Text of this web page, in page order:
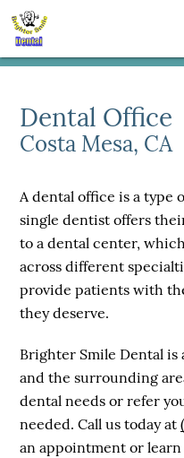
Dental Office
Costa Mesa, CA
A dental office is a type
single dentist offers
to a dental center,
across different
provide patients with
they deserve.
Brighter Smile Dental is
and the surrounding
dental needs or refer
needed. Call us today at
an appointment or